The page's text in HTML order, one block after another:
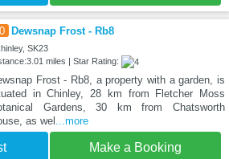
Dewsnap Frost - Rb8
SK23
miles | Star Rating:
Frost - Rb8, a property with a garden, is
in Chinley, 28 km from Fletcher Moss
Gardens, 30 km from Chatsworth
as wel ...more
Make a Booking